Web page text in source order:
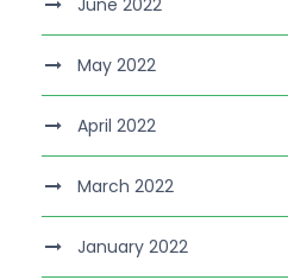
June 2022
May 2022
April 2022
March 2022
January 2022